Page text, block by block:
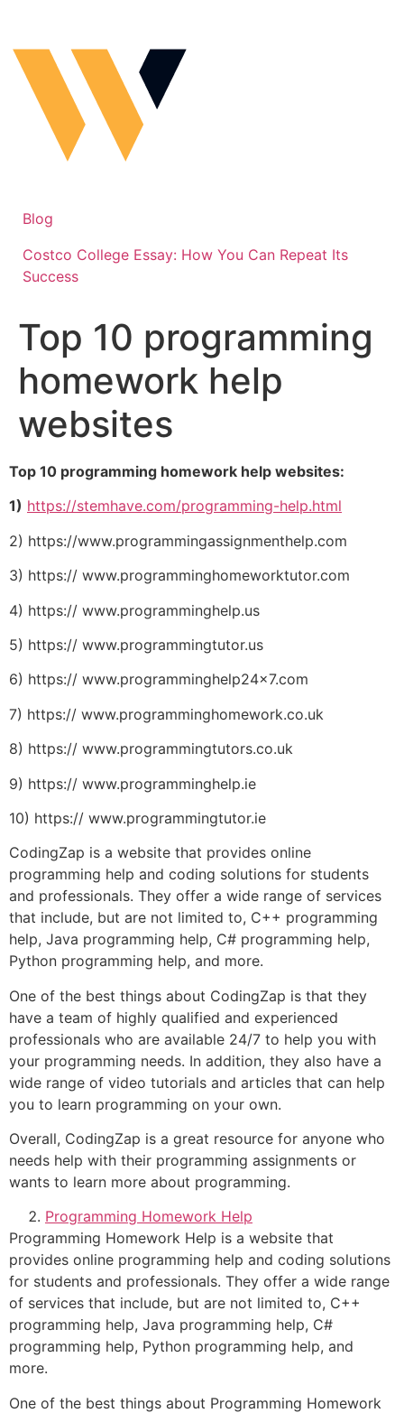
content
Blog
Costco College Essay: How You Can Repeat Its
Success
Top 10 programming
homework help
websites
Top 10 programming homework help websites:
1) https://stemhave.com/programming-help.html
2) https://www.programmingassignmenthelp.com
3) https:// www.programminghomeworktutor.com
4) https:// www.programminghelp.us
5) https:// www.programmingtutor.us
6) https:// www.programminghelp24x7.com
7) https:// www.programminghomework.co.uk
8) https:// www.programmingtutors.co.uk
9) https:// www.programminghelp.ie
10) https:// www.programmingtutor.ie
CodingZap is a website that provides online
programming help and coding solutions for students
and professionals. They offer a wide range of services
that include, but are not limited to, C++ programming
help, Java programming help, C# programming help,
Python programming help, and more.
One of the best things about CodingZap is that they
have a team of highly qualified and experienced
professionals who are available 24/7 to help you with
your programming needs. In addition, they also have a
wide range of video tutorials and articles that can help
you to learn programming on your own.
Overall, CodingZap is a great resource for anyone who
needs help with their programming assignments or
wants to learn more about programming.
Programming Homework Help
Programming Homework Help is a website that
provides online programming help and coding solutions
for students and professionals. They offer a wide range
of services that include, but are not limited to, C++
programming help, Java programming help, C#
programming help, Python programming help, and
more.
One of the best things about Programming Homework